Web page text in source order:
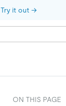
Try it out →
ON THIS PAGE